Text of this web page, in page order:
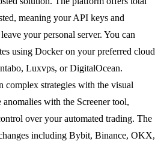
meaning your API keys and
your personal server. You can
using Docker on your preferred cloud
Luxvps, or DigitalOcean.
complex strategies with the visual
with the Screener tool,
over your automated trading. The
including Bybit, Binance, OKX,